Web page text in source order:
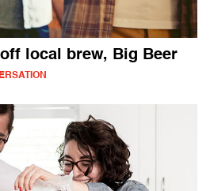
local brew, Big Beer